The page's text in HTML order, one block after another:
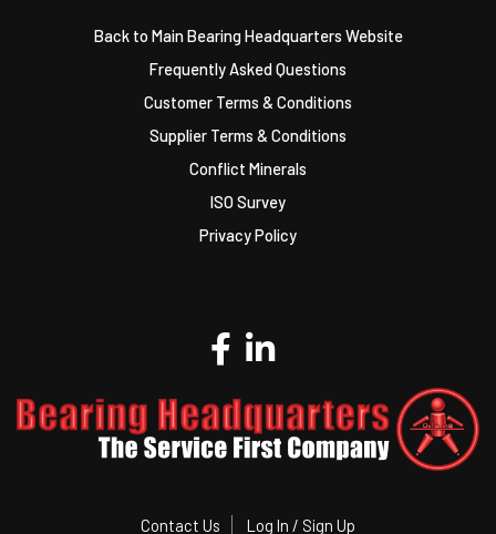
Back to Main Bearing Headquarters Website
Frequently Asked Questions
Customer Terms & Conditions
Supplier Terms & Conditions
Conflict Minerals
ISO Survey
Privacy Policy
Contact Us Log In / Sign Up